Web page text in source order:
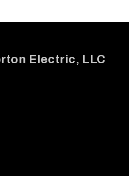
Electric, LLC